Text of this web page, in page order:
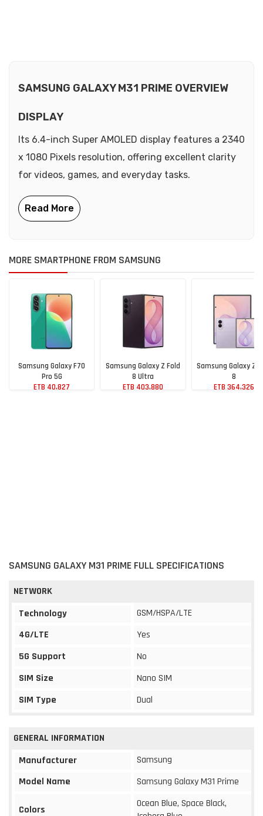
SAMSUNG GALAXY M31 PRIME OVERVIEW
DISPLAY
Its 6.4-inch Super AMOLED display features a 2340
x 1080 Pixels resolution, offering excellent clarity
for videos, games, and everyday tasks.
MORE SMARTPHONE FROM SAMSUNG
Samsung Galaxy F70
Pro 5G
ETB 40,827
Samsung Galaxy Z Fold
8 Ultra
ETB 403,880
Samsung Galaxy Z
8
ETB 364,326
SAMSUNG GALAXY M31 PRIME FULL SPECIFICATIONS
NETWORK
Technology
GSM/HSPA/LTE
4G/LTE
Yes
5G Support
No
SIM Size
Nano SIM
SIM Type
Dual
GENERAL INFORMATION
Manufacturer
Samsung
Model Name
Samsung Galaxy M31 Prime
Colors
Ocean Blue, Space Black,